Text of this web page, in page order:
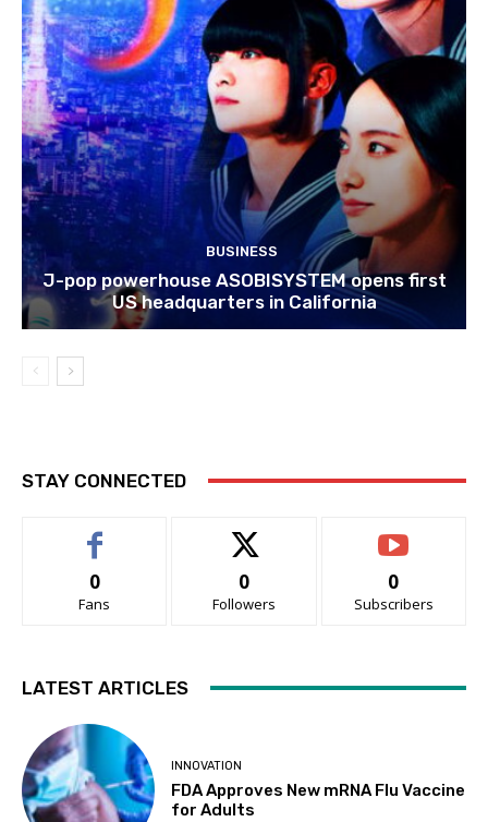
BUSINESS
J-pop powerhouse ASOBISYSTEM opens first
US headquarters in California
STAY CONNECTED
0
Fans
0
Followers
0
Subscribers
LATEST ARTICLES
INNOVATION
FDA Approves New mRNA Flu Vaccine
for Adults